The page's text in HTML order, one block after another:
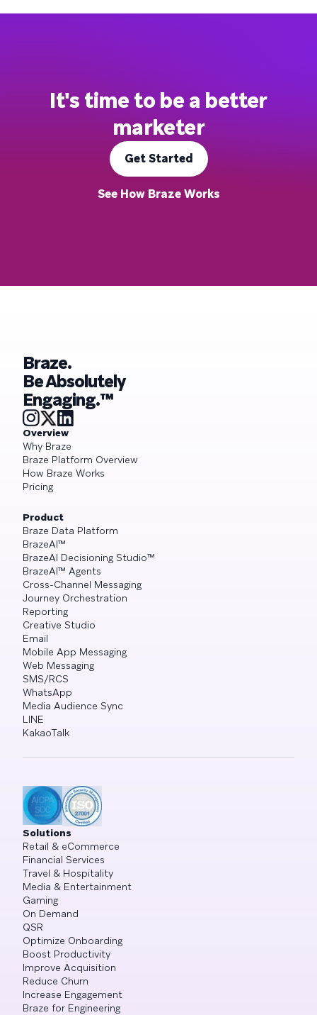
It's time to be a better
marketer
Get Started
See How Braze Works
Braze.
Be Absolutely
Engaging.™
Overview
Why Braze
Braze Platform Overview
How Braze Works
Pricing
Product
Braze Data Platform
BrazeAI™
BrazeAI Decisioning Studio™
BrazeAI™ Agents
Cross-Channel Messaging
Journey Orchestration
Reporting
Creative Studio
Email
Mobile App Messaging
Web Messaging
SMS/RCS
WhatsApp
Media Audience Sync
LINE
KakaoTalk
Solutions
Retail & eCommerce
Financial Services
Travel & Hospitality
Media & Entertainment
Gaming
On Demand
QSR
Optimize Onboarding
Boost Productivity
Improve Acquisition
Reduce Churn
Increase Engagement
Braze for Engineering